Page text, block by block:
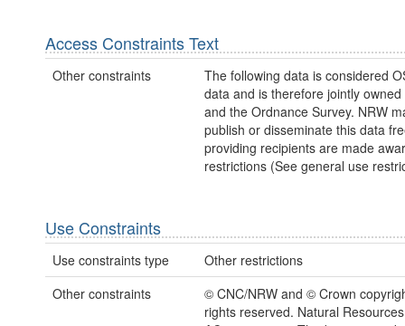
Access Constraints Text
Other constraints
The following data is considered
data and is therefore jointly owned
and the Ordnance Survey. NRW
publish or disseminate this data
providing recipients are made
restrictions (See general use
Use Constraints
Use constraints type
Other restrictions
Other constraints
© CNC/NRW and © Crown
rights reserved. Natural